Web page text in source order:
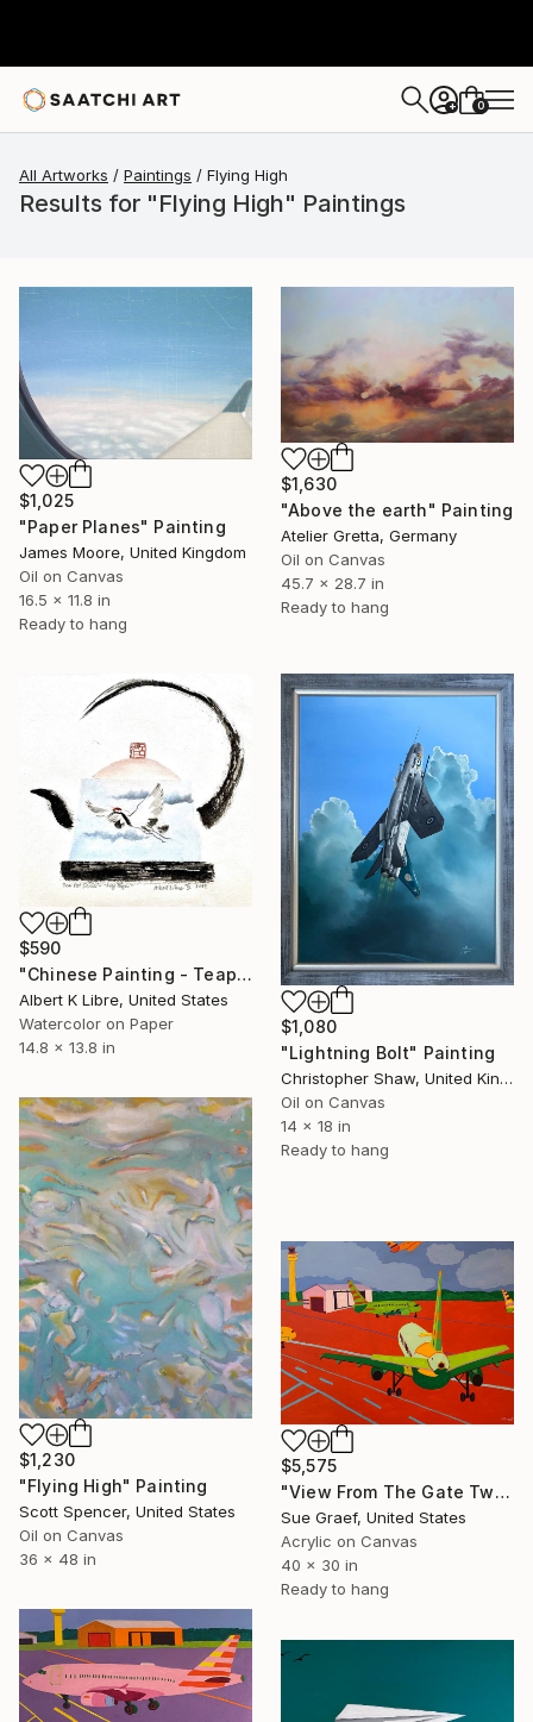
+ 0
All Artworks Paintings Flying High
Results for "Flying High" Paintings
$1,025
"Paper Planes" Painting
James Moore, United Kingdom
Oil on Canvas
16.5 x 11.8 in
Ready to hang
$1,630
"Above the earth" Painting
Atelier Gretta, Germany
Oil on Canvas
45.7 x 28.7 in
Ready to hang
$590
"Chinese Painting - Teapot Series - “Fly High”" Painting
Albert K Libre, United States
Watercolor on Paper
14.8 x 13.8 in
$1,080
"Lightning Bolt" Painting
Christopher Shaw, United Kingdom
Oil on Canvas
14 x 18 in
Ready to hang
$1,230
"Flying High" Painting
Scott Spencer, United States
Oil on Canvas
36 x 48 in
$5,575
"View From The Gate Two" Painting
Sue Graef, United States
Acrylic on Canvas
40 x 30 in
Ready to hang